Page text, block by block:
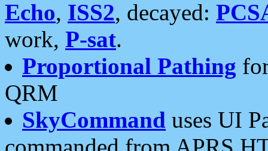
Echo, ISS2, decayed:
work, P-sat.
Proportional Pathing
QRM
SkyCommand uses UI